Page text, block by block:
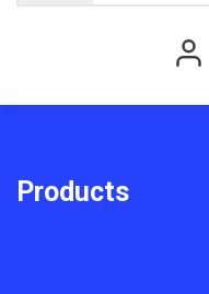
Products